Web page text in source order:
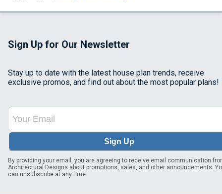
Sign Up for Our Newsletter
Stay up to date with the latest house plan trends, receive
exclusive promos, and find out about the most popular plans!
Sign Up
By providing your email, you are agreeing to receive email communication
Architectural Designs about promotions, sales, and other announcements.
can unsubscribe at any time.